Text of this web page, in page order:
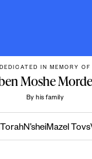
DEDICATED IN MEMORY OF
Moshe
By his family
TorahN’sheiMazel Tovs